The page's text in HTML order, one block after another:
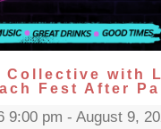
Collective with
Fest After
9:00 pm - August 9,